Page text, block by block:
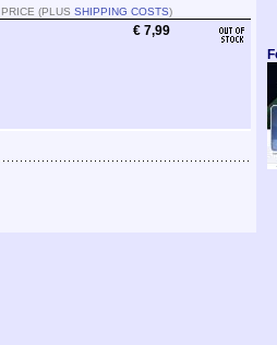
PRICE (PLUS SHIPPING COSTS)
€ 7,99